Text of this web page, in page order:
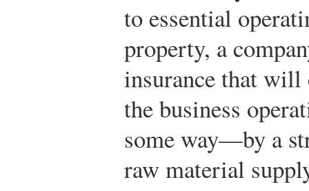
to essential
property, a
insurance that
the business
some way—by a
raw material